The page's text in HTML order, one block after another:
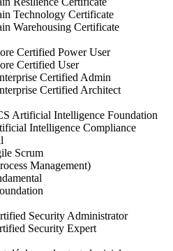
Technology Certificate
Warehousing Certificate
Certified Power User
Certified User
Certified Admin
Certified Architect
Artificial Intelligence Foundation
Intelligence Compliance
Scrum
Management)
Security Administrator
Security Expert